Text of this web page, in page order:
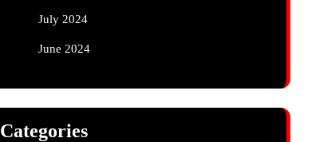
July 2024
June 2024
Categories